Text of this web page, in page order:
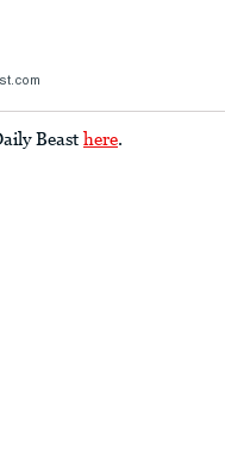
Beast here.